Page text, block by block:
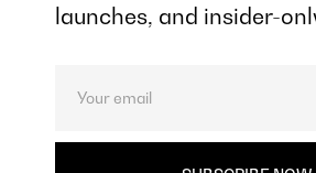
launches, and insider-